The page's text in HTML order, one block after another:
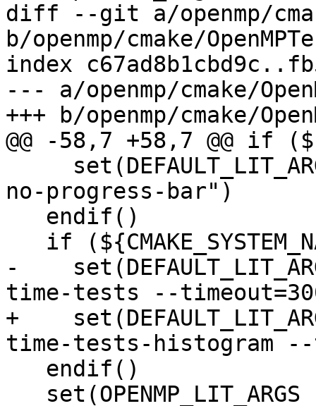
diff --git a/openmp/
b/openmp/cmake/
index
--- a/openmp/cmake/
+++ b/openmp/cmake/
@@ -58,7 +58,7 @@ if
no-progress-bar")
-
time-tests --
+
time-tests-histogram --